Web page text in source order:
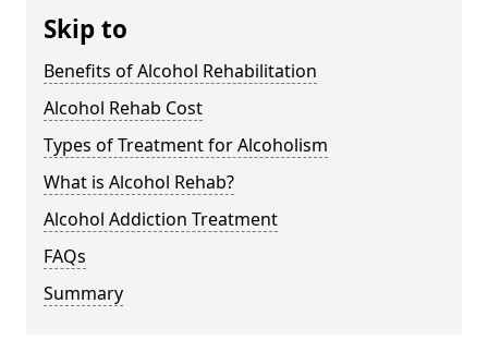
Skip to
Benefits of Alcohol Rehabilitation
Alcohol Rehab Cost
Types of Treatment for Alcoholism
What is Alcohol Rehab?
Alcohol Addiction Treatment
FAQs
Summary